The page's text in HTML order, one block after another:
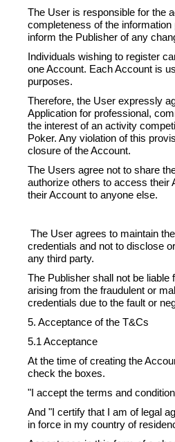
The User is responsible for the
completeness of the
inform the Publisher of any
Individuals wishing to register
one Account. Each Account is
purposes.
Therefore, the User expressly
Application for professional,
the interest of an activity
Poker. Any violation of this
closure of the Account.
The Users agree not to share
authorize others to access their
their Account to anyone else.
The User agrees to maintain
credentials and not to disclose
any third party.
The Publisher shall not be liable
arising from the fraudulent or
credentials due to the fault or
5. Acceptance of the T&Cs
5.1 Acceptance
At the time of creating the
check the boxes.
"I accept the terms and
And "I certify that I am of legal
in force in my country of